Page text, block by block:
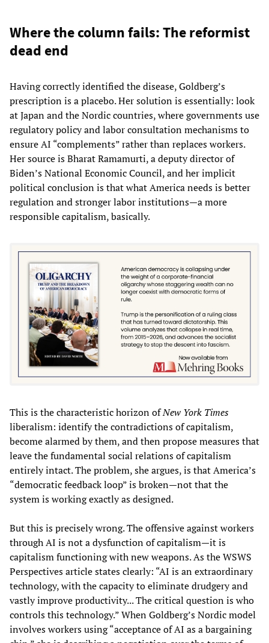
Where the column fails: The reformist
dead end
Having correctly identified the disease, Goldberg’s
prescription is a placebo. Her solution is essentially: look
at Japan and the Nordic countries, where governments use
regulatory policy and labor consultation mechanisms to
ensure AI “complements” rather than replaces workers.
Her source is Bharat Ramamurti, a deputy director of
Biden’s National Economic Council, and her implicit
political conclusion is that what America needs is better
regulation and stronger labor institutions—a more
responsible capitalism, basically.
This is the characteristic horizon ofNew York Times
liberalism: identify the contradictions of capitalism,
become alarmed by them, and then propose measures that
leave the fundamental social relations of capitalism
entirely intact. The problem, she argues, is that America’s
“democratic feedback loop” is broken—not that the
system is working exactly as designed.
But this is precisely wrong. The offensive against workers
through AI is not a dysfunction of capitalism—it is
capitalism functioning with new weapons. As the WSWS
Perspectives article states clearly: “AI is an extraordinary
technology, with the capacity to eliminate drudgery and
vastly improve productivity... The critical question is who
controls this technology.” When Goldberg’s Nordic model
involves workers using “acceptance of AI as a bargaining